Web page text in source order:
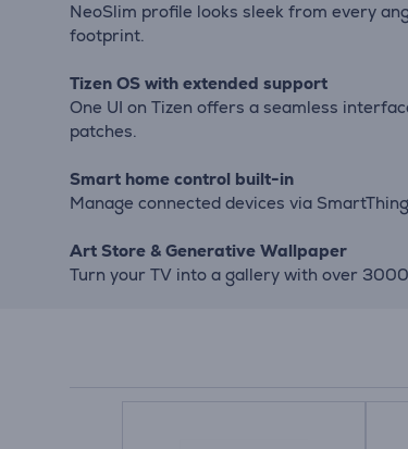
NeoSlim profile looks sleek from every
footprint.
Tizen OS with extended support
One UI on Tizen offers a seamless
patches.
Smart home control built-in
Manage connected devices via
Art Store & Generative Wallpaper
Turn your TV into a gallery with over